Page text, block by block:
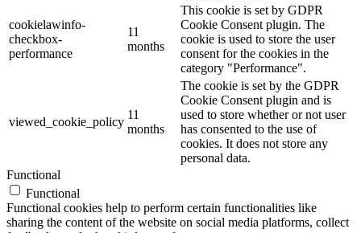
cookielawinfo-
checkbox-
performance
11
months
This cookie is set by GDPR
Cookie Consent plugin. The
cookie is used to store the user
consent for the cookies in the
category "Performance".
viewed_cookie_policy
11
months
The cookie is set by the GDPR
Cookie Consent plugin and is
used to store whether or not user
has consented to the use of
cookies. It does not store any
personal data.
Functional
Functional
Functional cookies help to perform certain functionalities like
sharing the content of the website on social media platforms, collect